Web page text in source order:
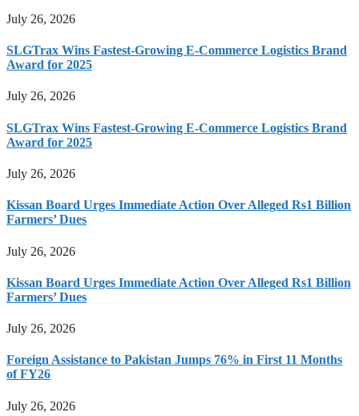
July 26, 2026
SLGTrax Wins Fastest-Growing E-Commerce Logistics Brand
Award for 2025
July 26, 2026
SLGTrax Wins Fastest-Growing E-Commerce Logistics Brand
Award for 2025
July 26, 2026
Kissan Board Urges Immediate Action Over Alleged Rs1 Billion
Farmers’ Dues
July 26, 2026
Kissan Board Urges Immediate Action Over Alleged Rs1 Billion
Farmers’ Dues
July 26, 2026
Foreign Assistance to Pakistan Jumps 76% in First 11 Months
of FY26
July 26, 2026